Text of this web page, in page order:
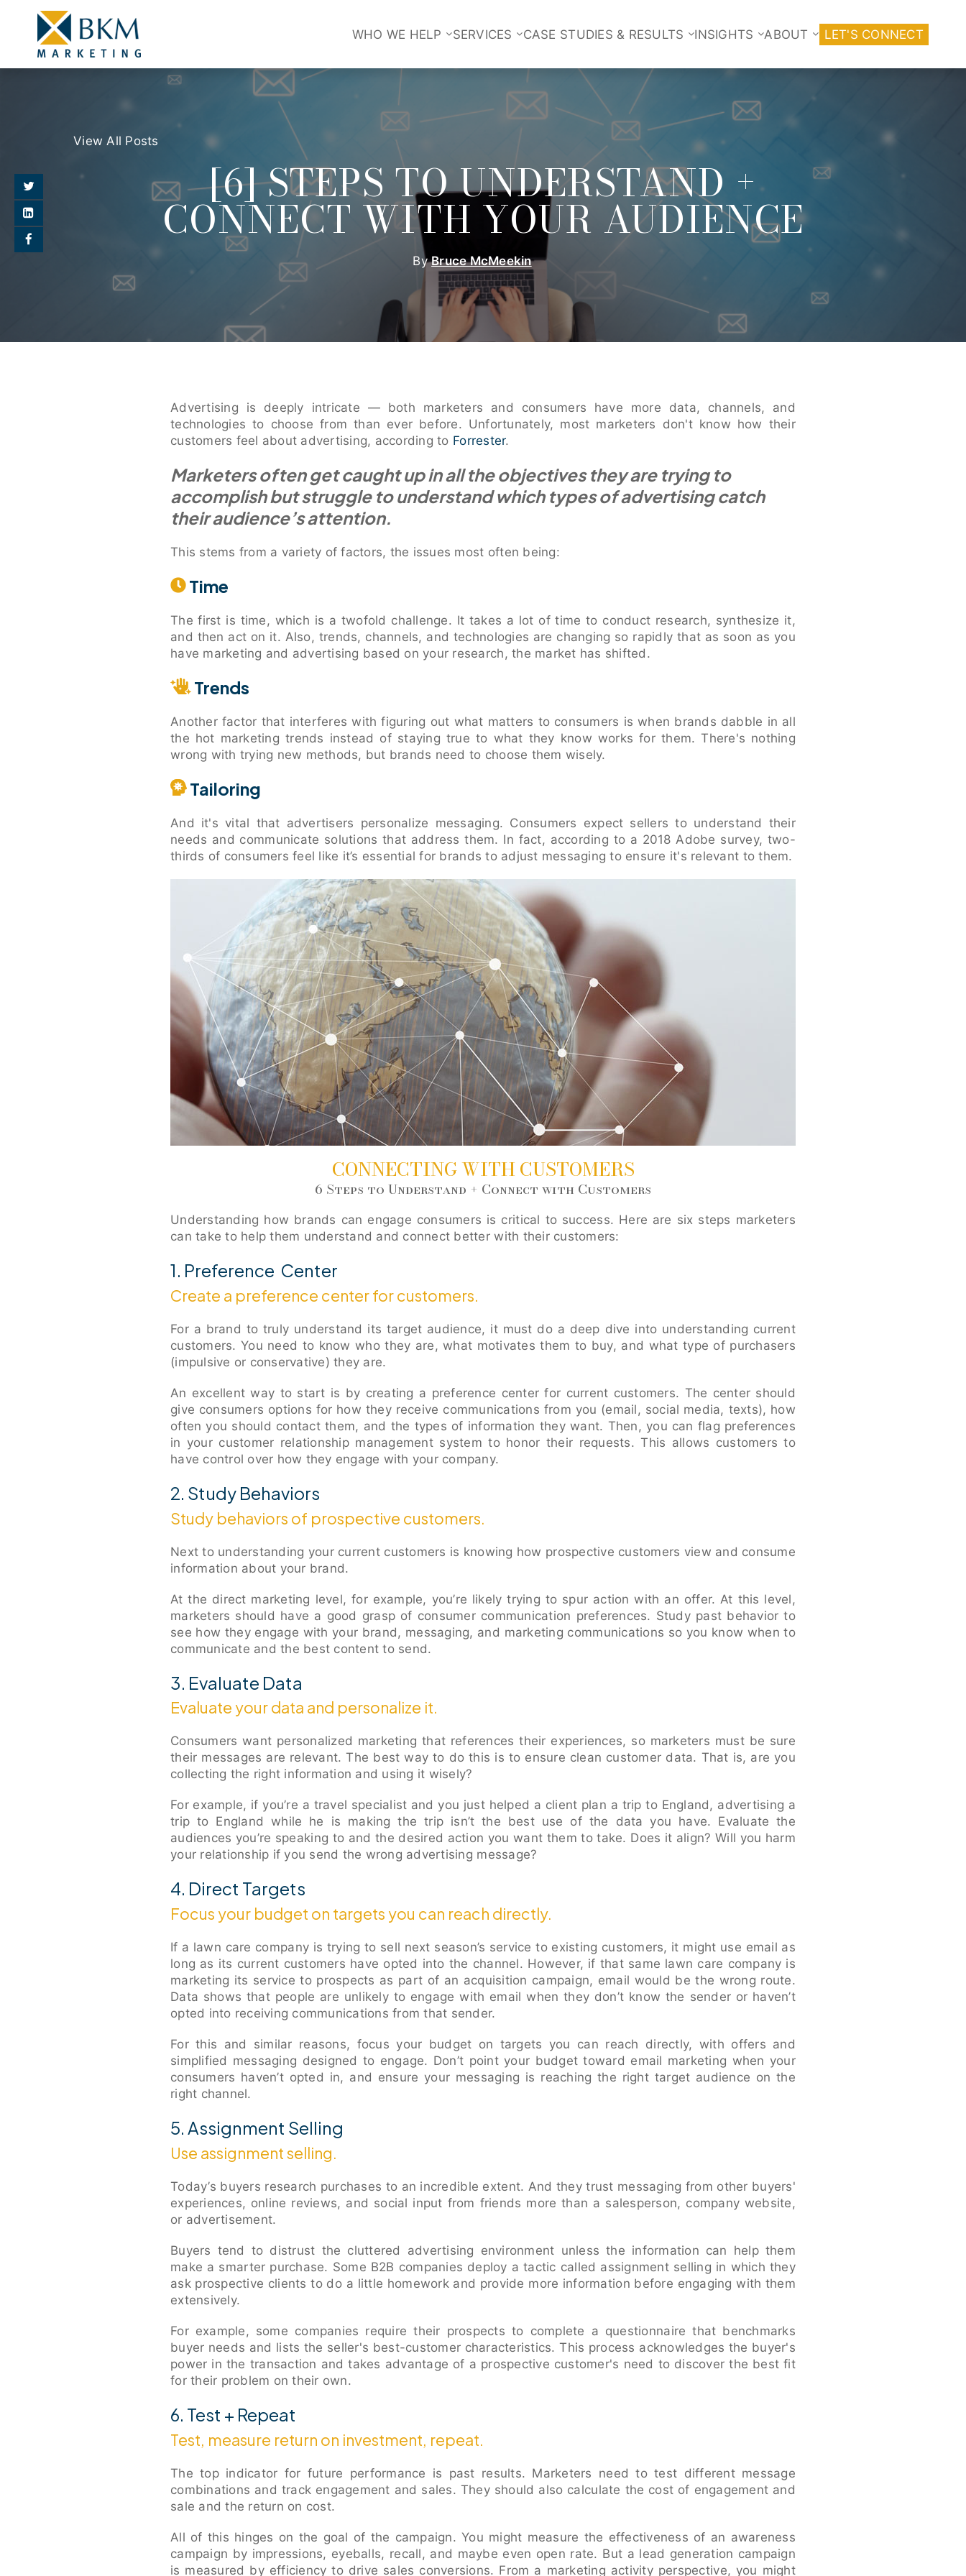
WHO WE HELP SERVICES CASE STUDIES & RESULTS INSIGHTS ABOUT LET'S CONNECT
View All Posts
[6] STEPS TO UNDERSTAND +
CONNECT WITH YOUR AUDIENCE
ByBruce McMeekin
Advertising is deeply intricate — both marketers and consumers have more data, channels, and
technologies to choose from than ever before. Unfortunately, most marketers don't know how their
customers feel about advertising, according to Forrester.
Marketers often get caught up in all the objectives they are trying to
accomplish but struggle to understand which types of advertising catch
their audience’s attention.
This stems from a variety of factors, the issues most often being:
Time
The first is time, which is a twofold challenge. It takes a lot of time to conduct research, synthesize it,
and then act on it. Also, trends, channels, and technologies are changing so rapidly that as soon as you
have marketing and advertising based on your research, the market has shifted.
Trends
Another factor that interferes with figuring out what matters to consumers is when brands dabble in all
the hot marketing trends instead of staying true to what they know works for them. There's nothing
wrong with trying new methods, but brands need to choose them wisely.
Tailoring
And it's vital that advertisers personalize messaging. Consumers expect sellers to understand their
needs and communicate solutions that address them. In fact, according to a 2018 Adobe survey, two-
thirds of consumers feel like it’s essential for brands to adjust messaging to ensure it's relevant to them.
CONNECTING WITH CUSTOMERS
6 Steps to Understand + Connect with Customers
Understanding how brands can engage consumers is critical to success. Here are six steps marketers
can take to help them understand and connect better with their customers:
1. Preference Center
Create a preference center for customers.
For a brand to truly understand its target audience, it must do a deep dive into understanding current
customers. You need to know who they are, what motivates them to buy, and what type of purchasers
(impulsive or conservative) they are.
An excellent way to start is by creating a preference center for current customers. The center should
give consumers options for how they receive communications from you (email, social media, texts), how
often you should contact them, and the types of information they want. Then, you can flag preferences
in your customer relationship management system to honor their requests. This allows customers to
have control over how they engage with your company.
2. Study Behaviors
Study behaviors of prospective customers.
Next to understanding your current customers is knowing how prospective customers view and consume
information about your brand.
At the direct marketing level, for example, you’re likely trying to spur action with an offer. At this level,
marketers should have a good grasp of consumer communication preferences. Study past behavior to
see how they engage with your brand, messaging, and marketing communications so you know when to
communicate and the best content to send.
3. Evaluate Data
Evaluate your data and personalize it.
Consumers want personalized marketing that references their experiences, so marketers must be sure
their messages are relevant. The best way to do this is to ensure clean customer data. That is, are you
collecting the right information and using it wisely?
For example, if you’re a travel specialist and you just helped a client plan a trip to England, advertising a
trip to England while he is making the trip isn’t the best use of the data you have. Evaluate the
audiences you’re speaking to and the desired action you want them to take. Does it align? Will you harm
your relationship if you send the wrong advertising message?
4. Direct Targets
Focus your budget on targets you can reach directly.
If a lawn care company is trying to sell next season’s service to existing customers, it might use email as
long as its current customers have opted into the channel. However, if that same lawn care company is
marketing its service to prospects as part of an acquisition campaign, email would be the wrong route.
Data shows that people are unlikely to engage with email when they don’t know the sender or haven’t
opted into receiving communications from that sender.
For this and similar reasons, focus your budget on targets you can reach directly, with offers and
simplified messaging designed to engage. Don’t point your budget toward email marketing when your
consumers haven’t opted in, and ensure your messaging is reaching the right target audience on the
right channel.
5. Assignment Selling
Use assignment selling.
Today’s buyers research purchases to an incredible extent. And they trust messaging from other buyers'
experiences, online reviews, and social input from friends more than a salesperson, company website,
or advertisement.
Buyers tend to distrust the cluttered advertising environment unless the information can help them
make a smarter purchase. Some B2B companies deploy a tactic called assignment selling in which they
ask prospective clients to do a little homework and provide more information before engaging with them
extensively.
For example, some companies require their prospects to complete a questionnaire that benchmarks
buyer needs and lists the seller's best-customer characteristics. This process acknowledges the buyer's
power in the transaction and takes advantage of a prospective customer's need to discover the best fit
for their problem on their own.
6. Test + Repeat
Test, measure return on investment, repeat.
The top indicator for future performance is past results. Marketers need to test different message
combinations and track engagement and sales. They should also calculate the cost of engagement and
sale and the return on cost.
All of this hinges on the goal of the campaign. You might measure the effectiveness of an awareness
campaign by impressions, eyeballs, recall, and maybe even open rate. But a lead generation campaign
is measured by efficiency to drive sales conversions. From a marketing activity perspective, you might